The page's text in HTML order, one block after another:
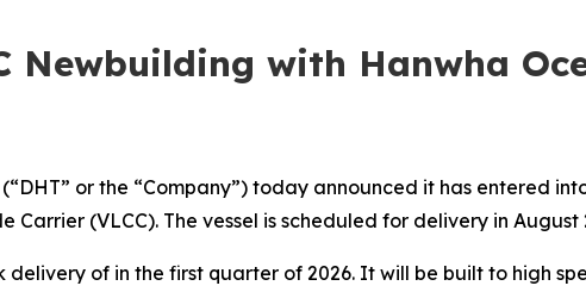
Newbuilding with Hanwha
or the “Company”) today announced it has entered
(VLCC). The vessel is scheduled for delivery in August
of in the first quarter of 2026. It will be built to high